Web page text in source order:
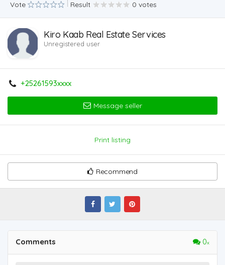
Vote Result 0 votes
Kiro Kaab Real Estate Services
Unregistered user
+25261593xxxx
Message seller
Print listing
Recommend
Comments 0